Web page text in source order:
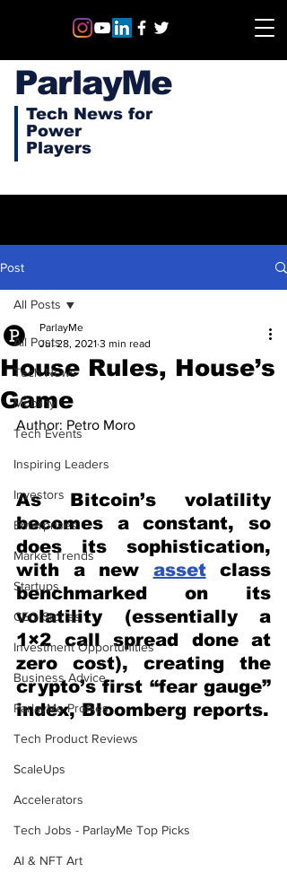
ParlayMe
Tech News for
Power
Players
Post
All Posts
Tech News
Mobility
Tech Events
Inspiring Leaders
Investors
Enterprises
Market Trends
Startups
CEO Stories
Investment Opportunities
Business Advice
ParlayMe Profiles
Tech Product Reviews
ScaleUps
Accelerators
Tech Jobs - ParlayMe Top Picks
AI & NFT Art
All Posts
House Rules, House’s
Game
ParlayMe
Jul 28, 2021 3 min read
Author: Petro Moro
As Bitcoin’s volatility
becomes a constant, so
does its sophistication,
with a new asset class
benchmarked on its
volatility (essentially a
1×2 call spread done at
zero cost), creating the
crypto’s first “fear gauge”
index, Bloomberg reports.